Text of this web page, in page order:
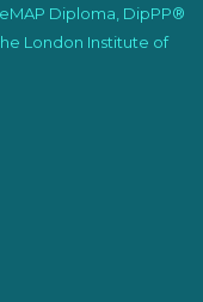
Diploma, DipPP®
London Institute of